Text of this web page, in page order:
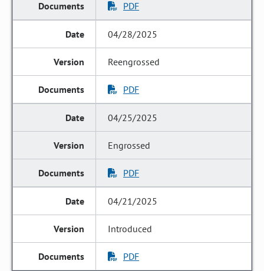
PDF
04/28/2025
Reengrossed
PDF
04/25/2025
Engrossed
PDF
04/21/2025
Introduced
PDF